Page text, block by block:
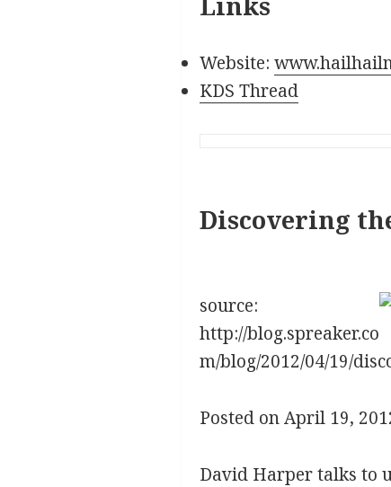
Website:
KDS Thread
Discovering
source:
http://blog.spreaker.co
m/blog/2012/04/19/
Posted on April 19,
David Harper talks to